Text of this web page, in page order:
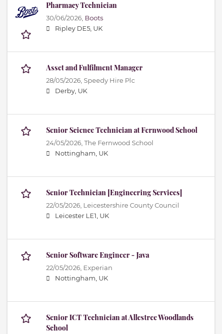
Pharmacy Technician
30/06/2026, Boots
Ripley DE5, UK
Asset and Fulfilment Manager
28/05/2026, Speedy Hire Plc
Derby, UK
Senior Science Technician at Fernwood School
24/05/2026, The Fernwood School
Nottingham, UK
Senior Technician [Engineering Services]
22/05/2026, Leicestershire County Council
Leicester LE1, UK
Senior Software Engineer - Java
22/05/2026, Experian
Nottingham, UK
Senior ICT Technician at Allestree Woodlands
School